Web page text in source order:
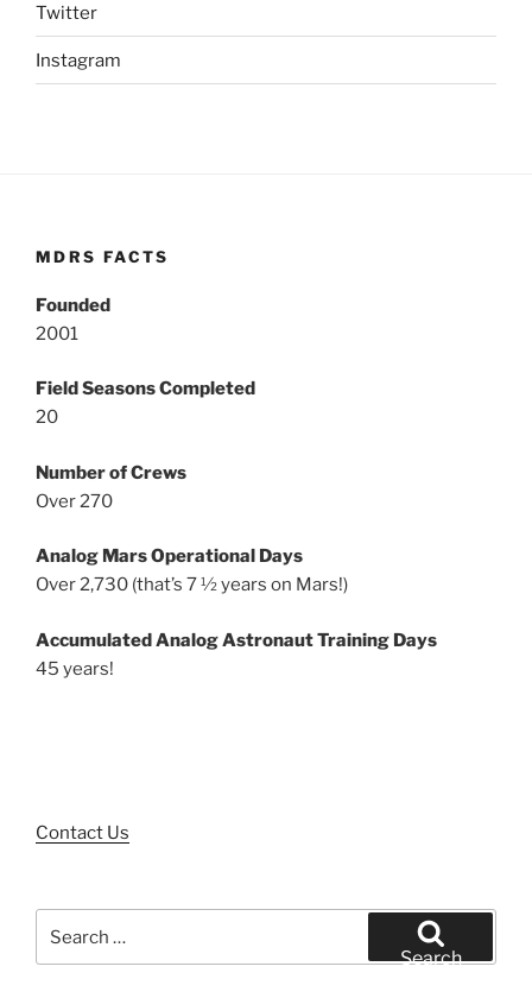
Twitter
Instagram
MDRS FACTS
Founded
2001
Field Seasons Completed
20
Number of Crews
Over 270
Analog Mars Operational Days
Over 2,730 (that’s 7 ½ years on Mars!)
Accumulated Analog Astronaut Training Days
45 years!
Contact Us
for:
Search